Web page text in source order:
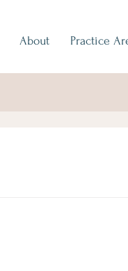
About Practice